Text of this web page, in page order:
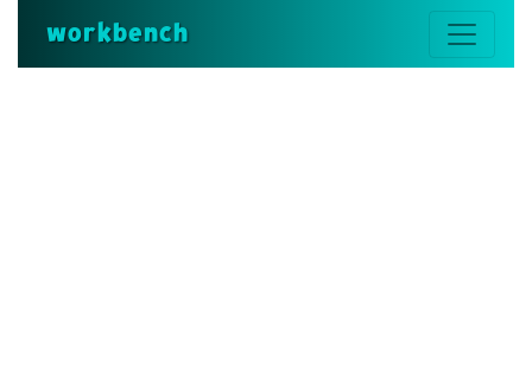
workbench